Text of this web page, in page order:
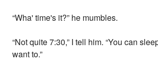
“Wha' time's it?” he mumbles.
“Not quite 7:30,” I tell him. “You can
want to.”